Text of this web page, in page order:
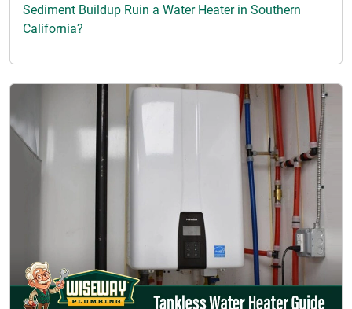
Sediment Buildup Ruin a Water Heater in Southern
California?